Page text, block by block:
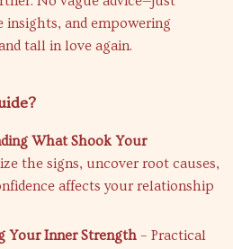
insights, and empowering
tall in love again.
What Shook Your
the signs, uncover root causes,
affects your relationship
Your Inner Strength – Practical